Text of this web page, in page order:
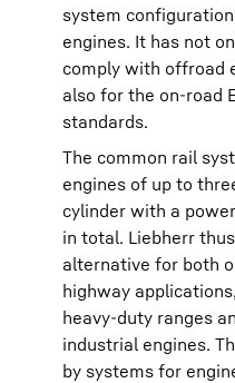
system
engines. It has not
comply with offroad
also for the on-road
standards.
The common rail
engines of up to
cylinder with a
in total. Liebherr
alternative for both
highway
heavy-duty ranges
industrial engines.
by systems for